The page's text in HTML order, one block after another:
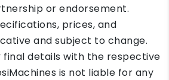
or endorsement.
prices, and
and subject to change.
final details with the respective
is not liable for any